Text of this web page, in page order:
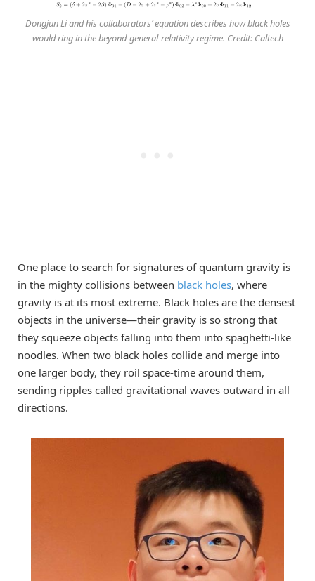
Dongjun Li and his collaborators’ equation describes how black holes
would ring in the beyond-general-relativity regime. Credit: Caltech
One place to search for signatures of quantum gravity is
in the mighty collisions between black holes, where
gravity is at its most extreme. Black holes are the densest
objects in the universe—their gravity is so strong that
they squeeze objects falling into them into spaghetti-like
noodles. When two black holes collide and merge into
one larger body, they roil space-time around them,
sending ripples called gravitational waves outward in all
directions.